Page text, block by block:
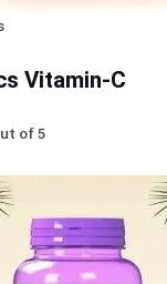
Vitamin-C
of 5